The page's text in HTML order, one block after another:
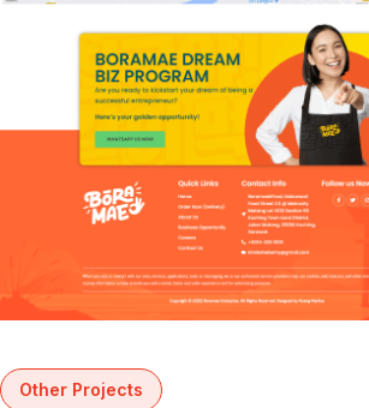
Other Projects